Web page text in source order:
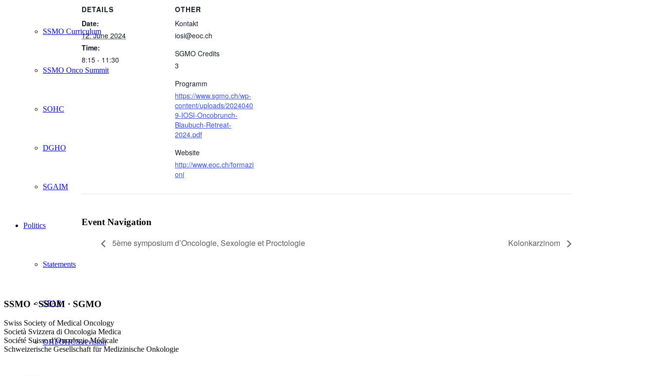
SSMO Curriculum
SSMO Onco Summit
SOHC
DGHO
SGAIM
Politics
Statements
SPAP
OHI/OHCS revision
DETAILS
Date:
12. June 2024
Time:
8:15 - 11:30
OTHER
Kontakt
iosi@eoc.ch
SGMO Credits
3
Programm
https://www.sgmo.ch/wp-
content/uploads/2024040
9-IOSI-Oncobrunch-
Blaubuch-Retreat-
2024.pdf
Website
http://www.eoc.ch/formazi
oni
Event Navigation
5ème symposium d’Oncologie, Sexologie et Proctologie Kolonkarzinom
SSMO · SSOM · SGMO
Swiss Society of Medical Oncology
Società Svizzera di Oncologia Medica
Société Suisse d’Oncologie Médicale
Schweizerische Gesellschaft für Medizinische Onkologie